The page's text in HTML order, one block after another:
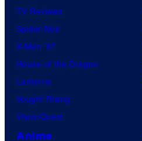
TV Reviews
Spider-Noir
X-Men ’97
House of the Dragon
Lanterns
Vought Rising
VisionQuest
Anime